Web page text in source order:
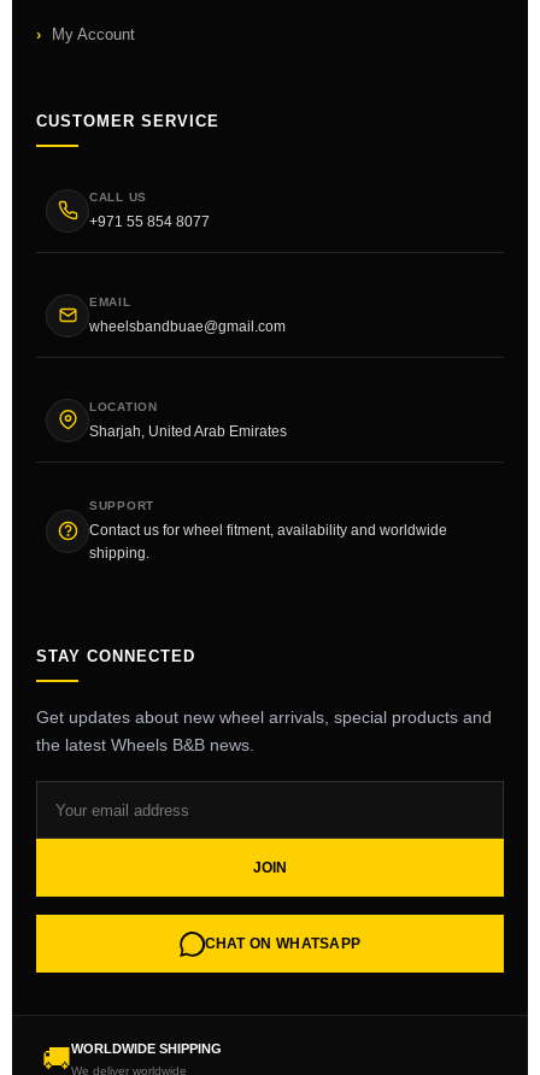
My Account
CUSTOMER SERVICE
CALL US
+971 55 854 8077
EMAIL
wheelsbandbuae@gmail.com
LOCATION
Sharjah, United Arab Emirates
SUPPORT
Contact us for wheel fitment, availability and worldwide
shipping.
STAY CONNECTED
Get updates about new wheel arrivals, special products and
the latest Wheels B&B news.
JOIN
CHAT ON WHATSAPP
🚚WORLDWIDE SHIPPING
We deliver worldwide